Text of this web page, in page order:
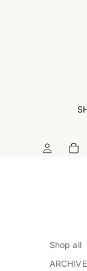
Shop all